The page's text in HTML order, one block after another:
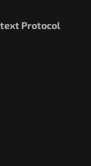
Protocol